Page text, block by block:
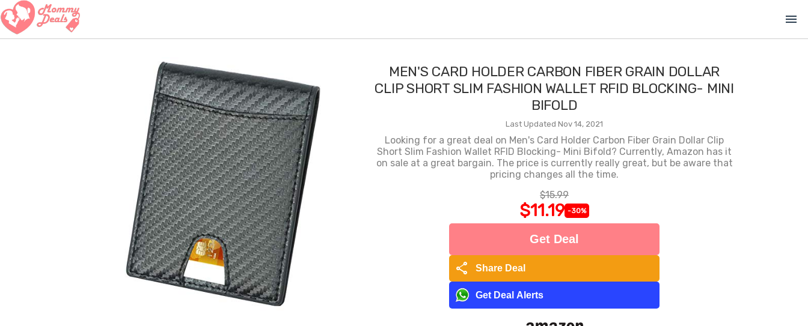
menu
MEN'S CARD HOLDER CARBON FIBER GRAIN DOLLAR
CLIP SHORT SLIM FASHION WALLET RFID BLOCKING- MINI
BIFOLD
Last Updated Nov 14, 2021
Looking for a great deal on Men's Card Holder Carbon Fiber Grain Dollar Clip
Short Slim Fashion Wallet RFID Blocking- Mini Bifold? Currently, Amazon has it
on sale at a great bargain. The price is currently really great, but be aware that
pricing changes all the time.
$15.99
$11.19 -30%
Get Deal
share Share Deal
Get Deal Alerts